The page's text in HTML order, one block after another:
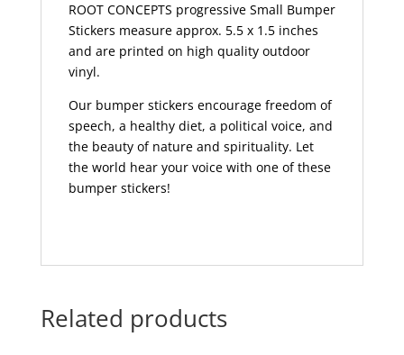
ROOT CONCEPTS progressive Small Bumper
Stickers measure approx. 5.5 x 1.5 inches
and are printed on high quality outdoor
vinyl.
Our bumper stickers encourage freedom of
speech, a healthy diet, a political voice, and
the beauty of nature and spirituality. Let
the world hear your voice with one of these
bumper stickers!
Related products